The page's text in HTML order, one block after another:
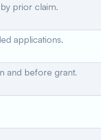
prior claim.
applications.
and before grant.